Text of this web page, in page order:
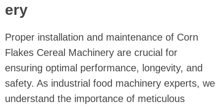
ery
Proper installation and maintenance of Corn
Flakes Cereal Machinery are crucial for
ensuring optimal performance, longevity, and
safety. As industrial food machinery experts, we
understand the importance of meticulous